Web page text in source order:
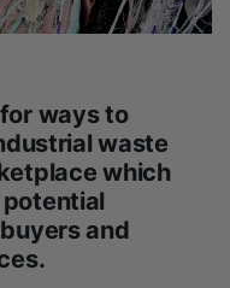
ways to
waste
which
and